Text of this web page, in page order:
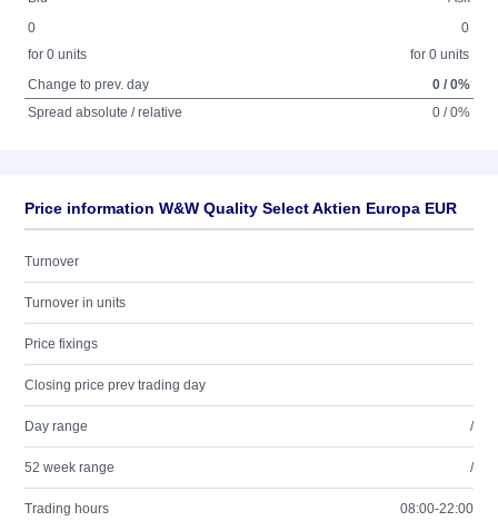
0
for 0 units
0
for 0 units
Change to prev. day
0 / 0%
Spread absolute / relative
0 / 0%
Price information W&W Quality Select Aktien Europa EUR
Turnover
Turnover in units
Price fixings
Closing price prev trading day
Day range /
52 week range /
Trading hours 08:00-22:00